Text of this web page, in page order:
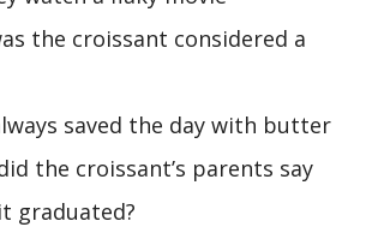
the croissant considered a
saved the day with butter
the croissant’s parents say
graduated?